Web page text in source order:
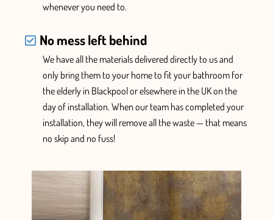
whenever you need to.
No mess left behind
We haveall the materials delivered directly to us and
only bring them to your home to fit your bathroom for
the elderly in Blackpool or elsewhere in the UKon the
day of installation. When our team has completed your
installation, they will remove all the waste — that means
no skip and no fuss!